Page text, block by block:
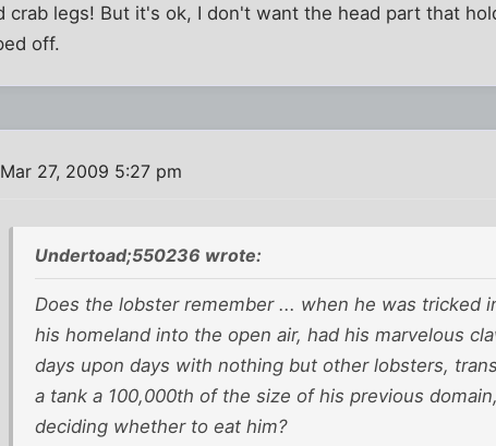
crab legs! But it's ok, I don't want the head part that
off.
27, 2009 5:27 pm
Undertoad;550236 wrote:
Does the lobster remember ... when he was tricked
his homeland into the open air, had his marvelous
days upon days with nothing but other lobsters,
a tank a 100,000th of the size of his previous
deciding whether to eat him?